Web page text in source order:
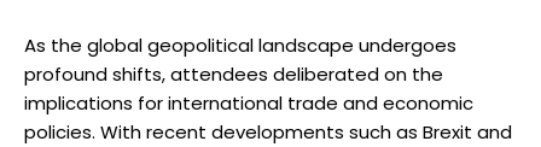
As the global geopolitical landscape undergoes
profound shifts, attendees deliberated on the
implications for international trade and economic
policies. With recent developments such as Brexit and